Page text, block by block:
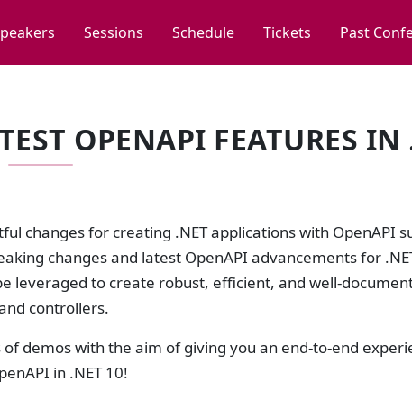
Sessions Schedule Tickets Past
OPENAPI FEATURES
changes for creating .NET applications with OpenAPI
changes and latest OpenAPI advancements for
leveraged to create robust, efficient, and well-
controllers.
demos with the aim of giving you an end-to-end
in .NET 10!